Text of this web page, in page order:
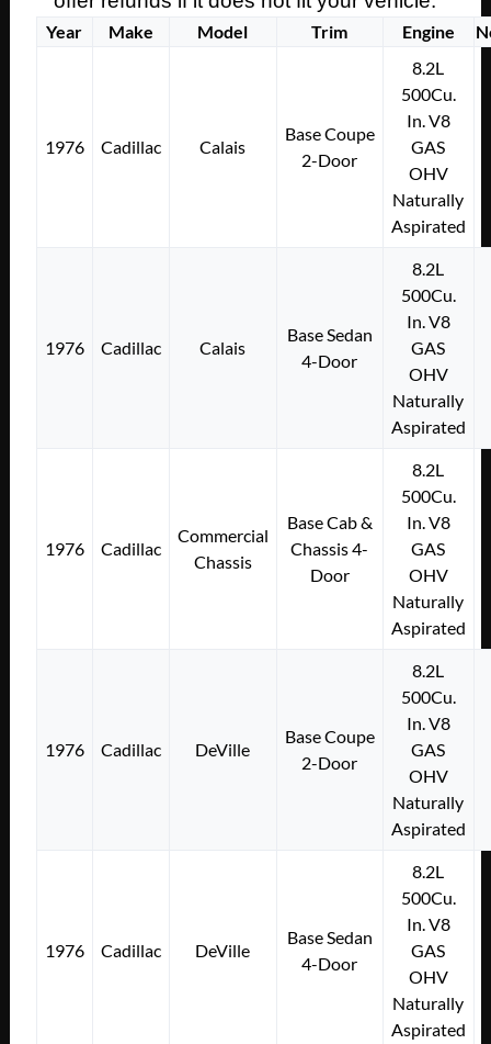
Year Make Model Trim Engine
1976 Cadillac Calais
Base Coupe
2-Door
8.2L
500Cu.
In. V8
GAS
OHV
Naturally
Aspirated
1976 Cadillac Calais
Base Sedan
4-Door
8.2L
500Cu.
In. V8
GAS
OHV
Naturally
Aspirated
1976 Cadillac
Commercial
Chassis
Base Cab &
Chassis 4-
Door
8.2L
500Cu.
In. V8
GAS
OHV
Naturally
Aspirated
1976 Cadillac DeVille
Base Coupe
2-Door
8.2L
500Cu.
In. V8
GAS
OHV
Naturally
Aspirated
1976 Cadillac DeVille
Base Sedan
4-Door
8.2L
500Cu.
In. V8
GAS
OHV
Naturally
Aspirated